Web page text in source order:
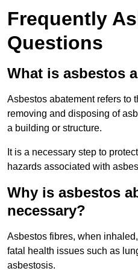
Frequently
Questions
What is asbestos
Asbestos abatement refers to
removing and disposing of
a building or structure.
It is a necessary step to
hazards associated with
Why is asbestos
necessary?
Asbestos fibres, when
fatal health issues such as
asbestosis.